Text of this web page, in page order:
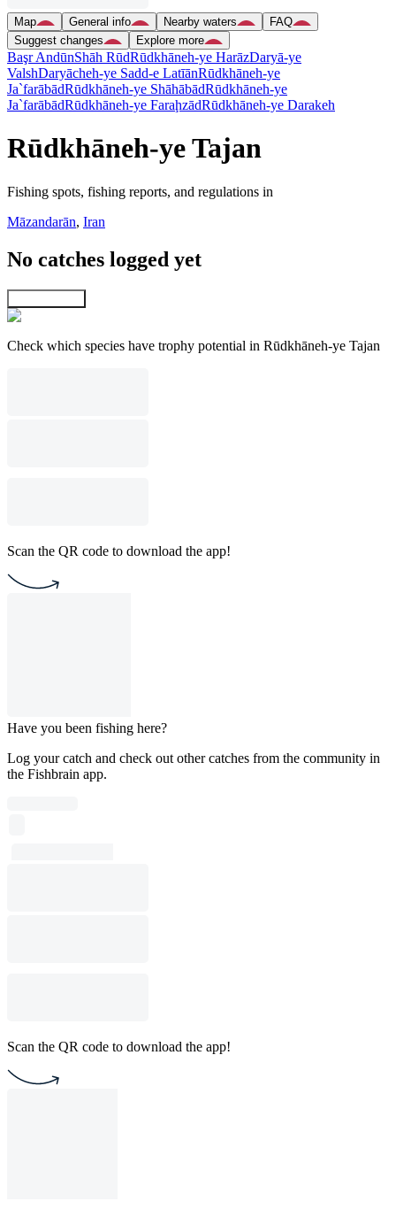
Map General info Nearby waters
FAQ
Suggest changes
Explore more
Başr AndūnShāh RūdRūdkhāneh-ye HarāzDaryā-ye
ValshDaryācheh-ye Sadd-e LatīānRūdkhāneh-ye
Ja`farābādRūdkhāneh-ye ShāhābādRūdkhāneh-ye
Ja`farābādRūdkhāneh-ye FaraḩzādRūdkhāneh-ye Darakeh
Rūdkhāneh-ye Tajan
Fishing spots, fishing reports, and regulations in
Māzandarān, Iran
No catches logged yet
Check which species have trophy potential in Rūdkhāneh-ye Tajan
Scan the QR code to download the app!
Have you been fishing here?
Log your catch and check out other catches from the community in
the Fishbrain app.
Scan the QR code to download the app!